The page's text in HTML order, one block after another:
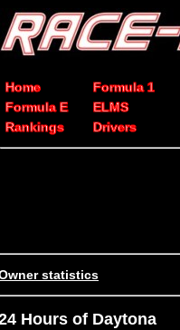
Home Formula 1
Formula E
ELMS
Rankings
Drivers
statistics
Hours of Daytona